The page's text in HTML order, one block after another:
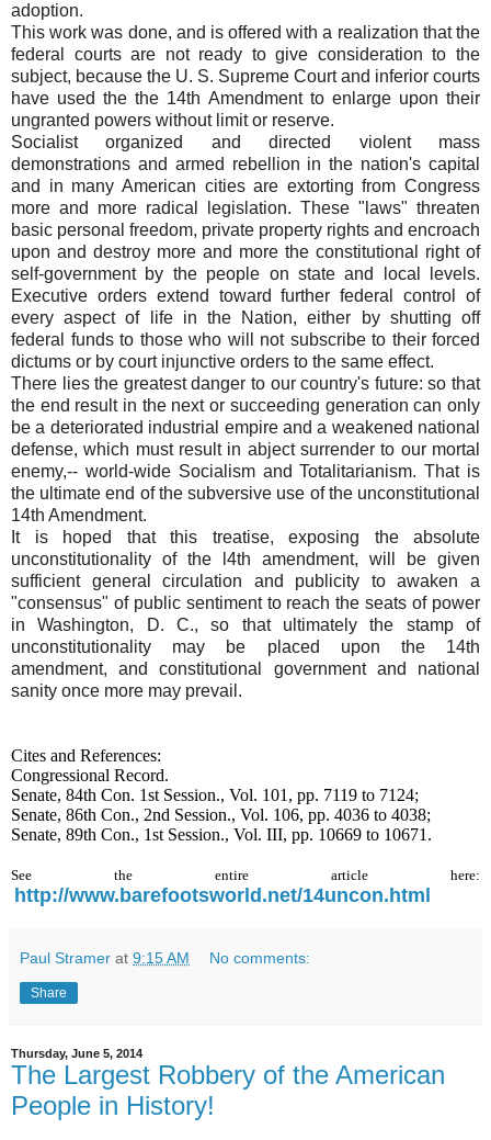
adoption.
This work was done, and is offered with a realization that the
federal courts are not ready to give consideration to the
subject, because the U. S. Supreme Court and inferior courts
have used the the 14th Amendment to enlarge upon their
ungranted powers without limit or reserve.
Socialist organized and directed violent mass
demonstrations and armed rebellion in the nation's capital
and in many American cities are extorting from Congress
more and more radical legislation. These "laws" threaten
basic personal freedom, private property rights and encroach
upon and destroy more and more the constitutional right of
self-government by the people on state and local levels.
Executive orders extend toward further federal control of
every aspect of life in the Nation, either by shutting off
federal funds to those who will not subscribe to their forced
dictums or by court injunctive orders to the same effect.
There lies the greatest danger to our country's future: so that
the end result in the next or succeeding generation can only
be a deteriorated industrial empire and a weakened national
defense, which must result in abject surrender to our mortal
enemy,-- world-wide Socialism and Totalitarianism. That is
the ultimate end of the subversive use of the unconstitutional
14th Amendment.
It is hoped that this treatise, exposing the absolute
unconstitutionality of the l4th amendment, will be given
sufficient general circulation and publicity to awaken a
"consensus" of public sentiment to reach the seats of power
in Washington, D. C., so that ultimately the stamp of
unconstitutionality may be placed upon the 14th
amendment, and constitutional government and national
sanity once more may prevail.
Cites and References:
Congressional Record.
Senate, 84th Con. 1st Session., Vol. 101, pp. 7119 to 7124;
Senate, 86th Con., 2nd Session., Vol. 106, pp. 4036 to 4038;
Senate, 89th Con., 1st Session., Vol. III, pp. 10669 to 10671.
See the entire article here:
http://www.barefootsworld.net/14uncon.html
Paul Stramer at 9:15 AM No comments:
Share
Thursday, June 5, 2014
The Largest Robbery of the American
People in History!